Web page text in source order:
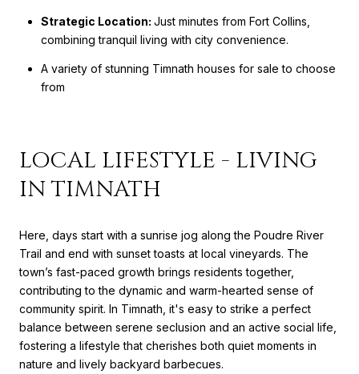
Strategic Location: Just minutes from Fort Collins,
combining tranquil living with city convenience.
A variety of stunning Timnath houses for sale to choose
from
LOCAL LIFESTYLE - LIVING
IN TIMNATH
Here, days start with a sunrise jog along the Poudre River
Trail and end with sunset toasts at local vineyards. The
town’s fast-paced growth brings residents together,
contributing to the dynamic and warm-hearted sense of
community spirit. In Timnath, it's easy to strike a perfect
balance between serene seclusion and an active social life,
fostering a lifestyle that cherishes both quiet moments in
nature and lively backyard barbecues.